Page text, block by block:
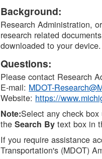
DTMB
Background:
Research Administration,
research related
downloaded to your
Questions:
Please contact Research
E-mail: MDOT-
Website: https://
Note:Select any check
theSearch By text box in
If you require assistance
Transportation's (MDOT)